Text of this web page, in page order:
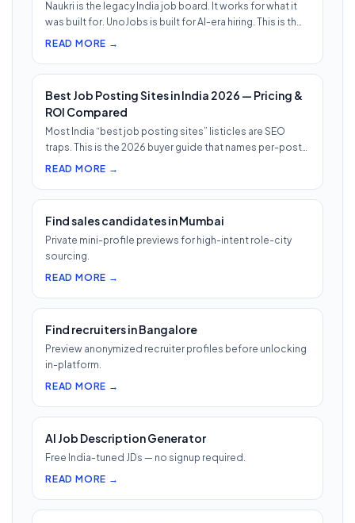
Naukri is the legacy India job board. It works for what it
was built for. UnoJobs is built for AI-era hiring. This is th…
READ MORE →
Best Job Posting Sites in India 2026 — Pricing &
ROI Compared
Most India “best job posting sites” listicles are SEO
traps. This is the 2026 buyer guide that names per-post
pricing, c…
READ MORE →
Find sales candidates in Mumbai
Private mini-profile previews for high-intent role-city
sourcing.
READ MORE →
Find recruiters in Bangalore
Preview anonymized recruiter profiles before unlocking
in-platform.
READ MORE →
AI Job Description Generator
Free India-tuned JDs — no signup required.
READ MORE →